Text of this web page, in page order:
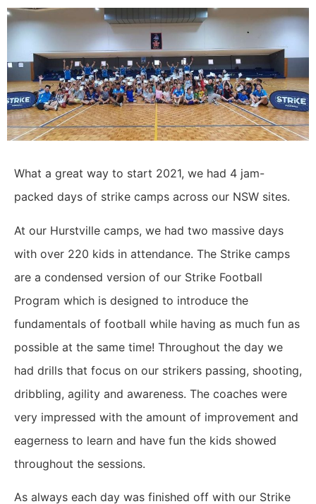
What a great way to start 2021, we had 4 jam-
packed days of strike camps across our NSW sites.
At our Hurstville camps, we had two massive days
with over 220 kids in attendance. The Strike camps
are a condensed version of our Strike Football
Program which is designed to introduce the
fundamentals of football while having as much fun as
possible at the same time! Throughout the day we
had drills that focus on our strikers passing, shooting,
dribbling, agility and awareness. The coaches were
very impressed with the amount of improvement and
eagerness to learn and have fun the kids showed
throughout the sessions.
As always each day was finished off with our Strike